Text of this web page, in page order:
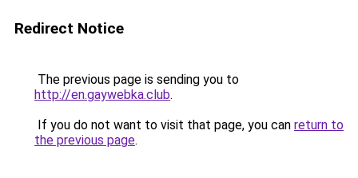
Redirect Notice
The previous page is sending you to
http://en.gaywebka.club.
If you do not want to visit that page, you can return to
the previous page.